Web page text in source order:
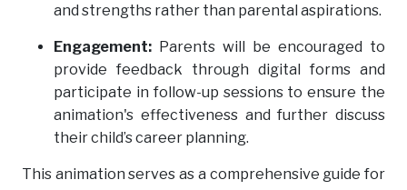
and strengths rather than parental aspirations.
Engagement: Parents will be encouraged to
provide feedback through digital forms and
participate in follow-up sessions to ensure the
animation's effectiveness and further discuss
their child’s career planning.
This animation serves as a comprehensive guide for